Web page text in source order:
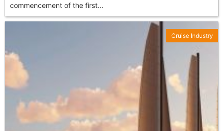
commencement of the first...
Cruise Industry